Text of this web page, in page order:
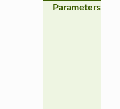
Parameters